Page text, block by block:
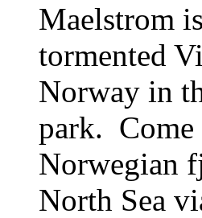
Maelstrom
tormented
Norway in
park. Come
Norwegian
North Sea